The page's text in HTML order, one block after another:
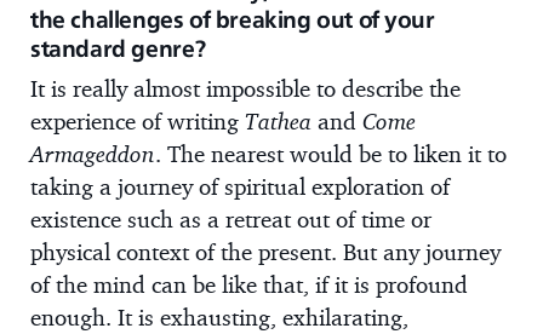
the challenges of breaking out of your
standard genre?
It is really almost impossible to describe the
experience of writing Tathea and Come
Armageddon. The nearest would be to liken it to
taking a journey of spiritual exploration of
existence such as a retreat out of time or
physical context of the present. But any journey
of the mind can be like that, if it is profound
enough. It is exhausting, exhilarating,